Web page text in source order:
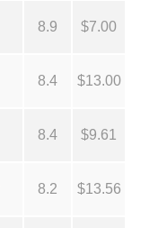
8.9 $7.00
8.4 $13.00
8.4 $9.61
8.2 $13.56